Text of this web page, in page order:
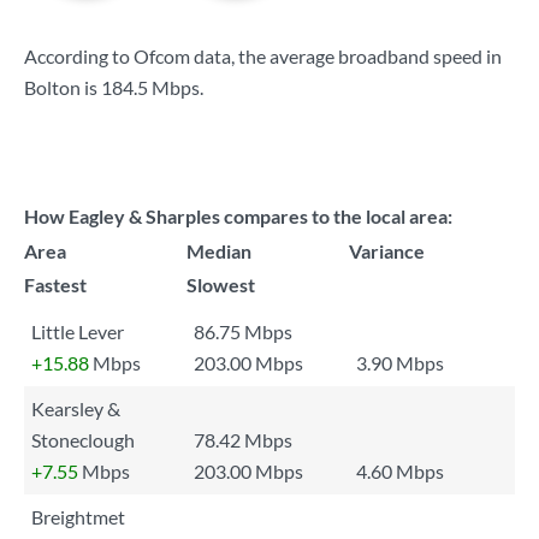
According to Ofcom data, the average broadband speed in
Bolton is 184.5 Mbps.
How Eagley & Sharples compares to the local area:
Area
Median
Variance
Fastest
Slowest
Little Lever
86.75 Mbps
+15.88 Mbps 203.00 Mbps
3.90 Mbps
Kearsley &
Stoneclough
78.42 Mbps
+7.55 Mbps 203.00 Mbps
4.60 Mbps
Breightmet